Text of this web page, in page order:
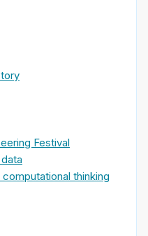
Festival
thinking